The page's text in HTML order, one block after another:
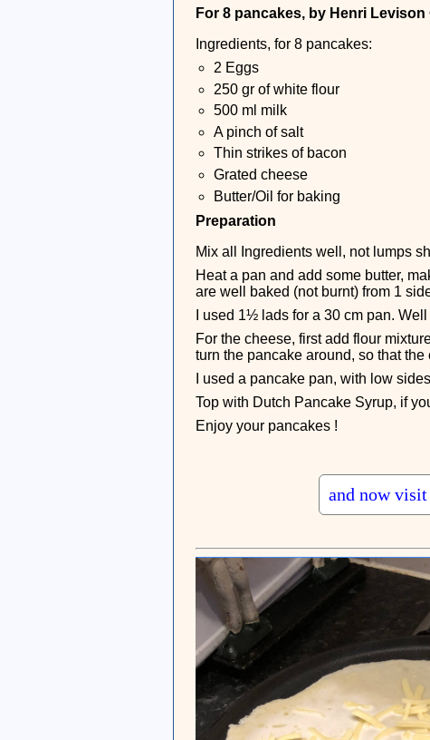
For 8 pancakes, by Henri
Ingredients, for 8 pancakes:
2 Eggs
250 gr of white flour
500 ml milk
A pinch of salt
Thin strikes of bacon
Grated cheese
Butter/Oil for baking
Preparation
Mix all Ingredients well, not lumps
Heat a pan and add some butter,
are well baked (not burnt) from 1
I used 1½ lads for a 30 cm pan.
For the cheese, first add flour
turn the pancake around, so that
I used a pancake pan, with low
Top with Dutch Pancake Syrup, if
Enjoy your pancakes !